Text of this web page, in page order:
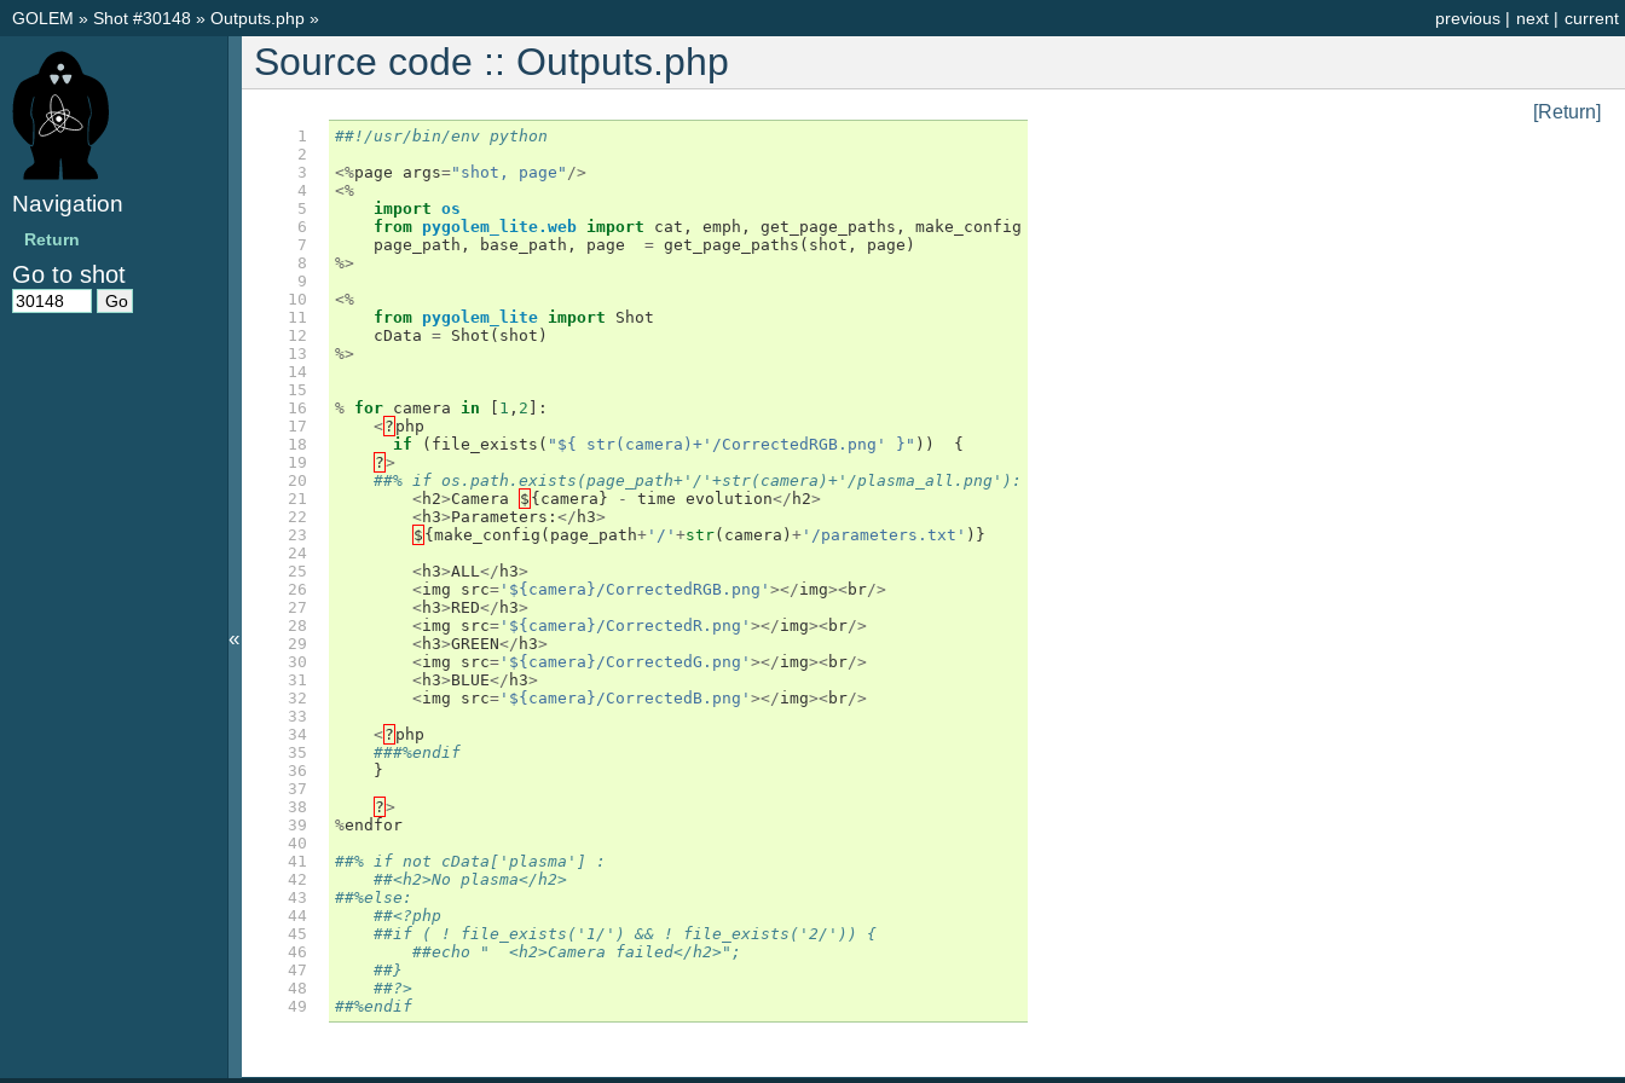
current
next |
previous |
GOLEM » Shot #30148 » Outputs.php »
Source code :: Outputs.php
[Return]
1
2
3
4
5
6
7
8
9
10
11
12
13
14
15
16
17
18
19
20
21
22
23
24
25
26
27
28
29
30
31
32
33
34
35
36
37
38
39
40
41
42
43
44
45
46
47
48
49
##!/usr/bin/env python
<%page args="shot, page" />
<%
import os
from pygolem_lite.web import cat , emph , get_page_paths ,
make_config
page_path , base_path , page = get_page_paths ( shot , page )
%>
<%
from pygolem_lite import
Shot
cData = Shot ( shot )
%>
% for camera in 1 , 2 ]:
<? php
if
( file_exists ( "${ str(camera)+'/CorrectedRGB.png' }" ))
{
?>
##% if os.path.exists(page_path+'/'+str(camera)+'/plasma_all.png'):
<h2>Camera $ { camera } - time evolution</ h2>
<h3>Parameters : </ h3>
$ { make_config ( page_path+ '/' +str( camera ) + '/parameters.txt' )}
<h3>ALL</ h3>
<img src= '${camera}/CorrectedRGB.png' ></img><br/>
<h3>RED</ h3>
<img src= '${camera}/CorrectedR.png' ></img><br/>
<h3>GREEN</ h3>
<img src= '${camera}/CorrectedG.png' ></img><br/>
<h3>BLUE</ h3>
<img src= '${camera}/CorrectedB.png' ></img><br/>
<? php
###%endif
}
?>
%endfor
##% if not cData['plasma'] :
##<h2>No plasma</h2>
##%else:
##<?php
##if ( ! file_exists('1/') && ! file_exists('2/')) {
##echo "  <h2>Camera failed</h2>";
##}
##?>
##%endif
Navigation
Return
Go to shot
«